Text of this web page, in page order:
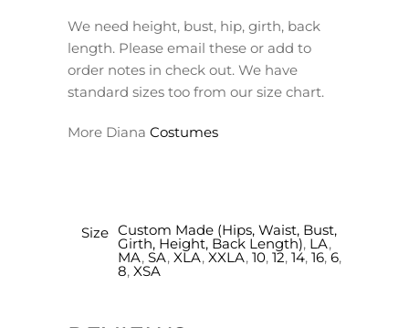
We need height, bust, hip, girth, back
length. Please email these or add to
order notes in check out. We have
standard sizes too from our size chart.
More Diana Costumes
Size Custom Made (Hips, Waist, Bust,
Girth, Height, Back Length), LA,
MA, SA, XLA,XXLA, 10, 12, 14, 16, 6,
8, XSA